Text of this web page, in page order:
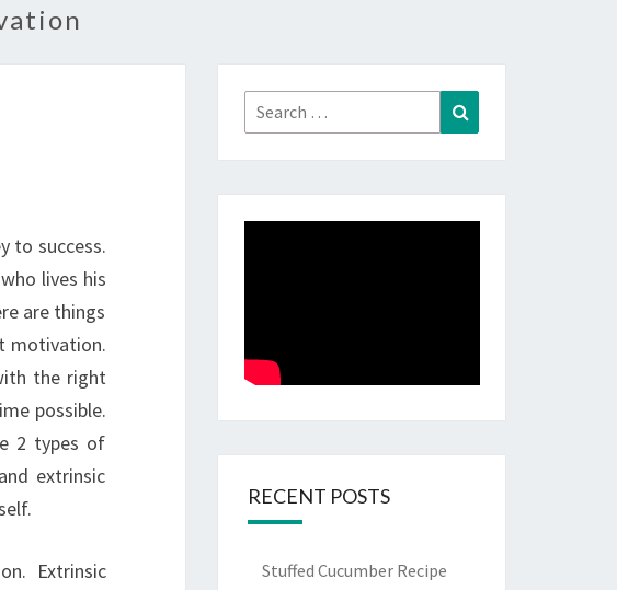
to success.
lives his
are things
motivation.
the right
possible.
2 types of
extrinsic
Extrinsic
Search
for:
RECENT POSTS
Stuffed Cucumber Recipe